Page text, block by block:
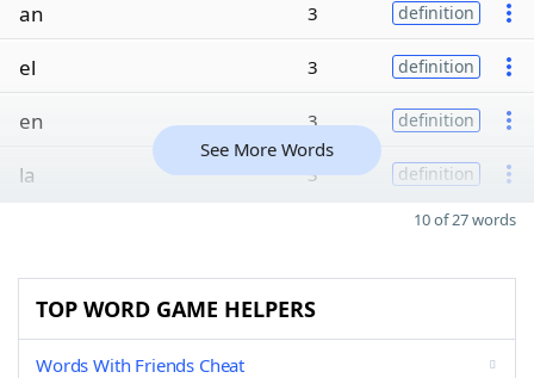
an 3 definition
el 3 definition
en 3 definition
la 3 definition
See More Words
10 of 27 words
TOP WORD GAME HELPERS
Words With Friends Cheat